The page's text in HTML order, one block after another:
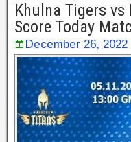
Khulna Tigers
Score Today
December 26, 2022